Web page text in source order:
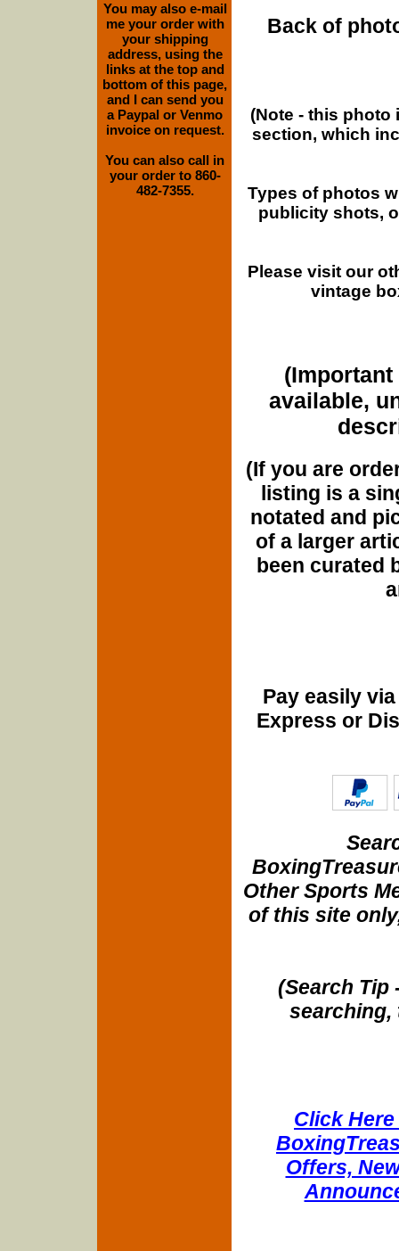
Back of
(Note - this
section, which
Types of photos
publicity shots,
Please visit our
vintage
(Important
available,
(If you are
listing is a
notated and
of a larger
been curated
Pay easily
Express or
Other Sports
of this site
(Search Tip
searching,
Click
Offers,
You may also e-mail
me your order with
your shipping
address, using the
links at the top and
bottom of this page,
and I can send you
a Paypal or Venmo
invoice on request.
You can also call in
your order to 860-
482-7355.